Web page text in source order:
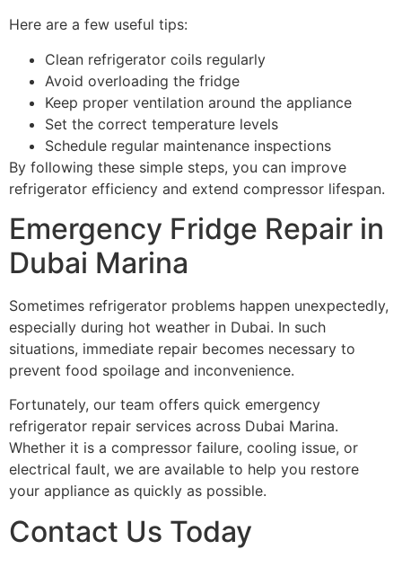
Here are a few useful tips:
Clean refrigerator coils regularly
Avoid overloading the fridge
Keep proper ventilation around the appliance
Set the correct temperature levels
Schedule regular maintenance inspections
By following these simple steps, you can improve
refrigerator efficiency and extend compressor lifespan.
Emergency Fridge Repair in
Dubai Marina
Sometimes refrigerator problems happen unexpectedly,
especially during hot weather in Dubai. In such
situations, immediate repair becomes necessary to
prevent food spoilage and inconvenience.
Fortunately, our team offers quick emergency
refrigerator repair services across Dubai Marina.
Whether it is a compressor failure, cooling issue, or
electrical fault, we are available to help you restore
your appliance as quickly as possible.
Contact Us Today